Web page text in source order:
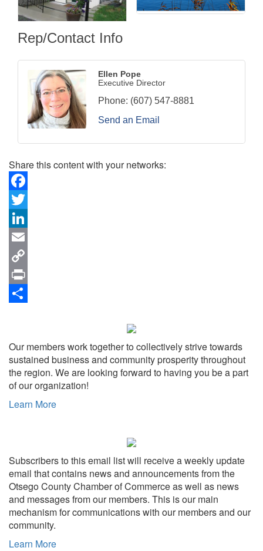
Rep/Contact Info
Ellen Pope
Executive Director
Phone: (607) 547-8881
Send an Email
Share this content with your networks:
Facebook
Twitter
LinkedIn
Email
Copy
Link
Print
Our members work together to collectively strive towards
sustained business and community prosperity throughout
the region. We are looking forward to having you be a part
of our organization!
Learn More
Subscribers to this email list will receive a weekly update
email that contains news and announcements from the
Otsego County Chamber of Commerce as well as news
and messages from our members. This is our main
mechanism for communications with our members and our
community.
Learn More